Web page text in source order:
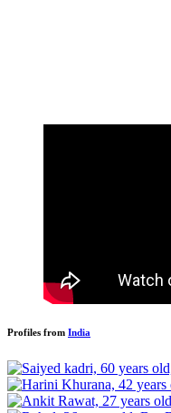
Profiles from India